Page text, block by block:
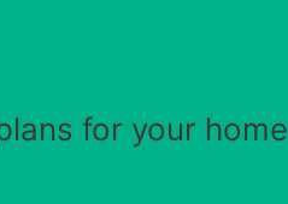
for your home